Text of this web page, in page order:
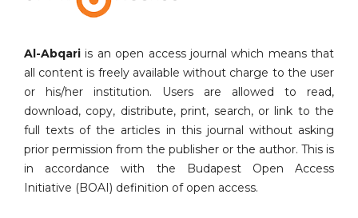
Al-Abqari is an open access journal which means that
all content is freely available without charge to the user
or his/her institution. Users are allowed to read,
download, copy, distribute, print, search, or link to the
full texts of the articles in this journal without asking
prior permission from the publisher or the author. This is
in accordance with the Budapest Open Access
Initiative (BOAI) definition of open access.